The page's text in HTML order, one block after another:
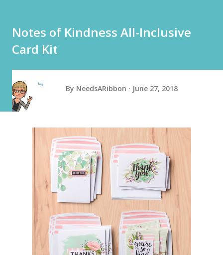
Notes of Kindness All-Inclusive
Card Kit
By NeedsARibbon June 27, 2018